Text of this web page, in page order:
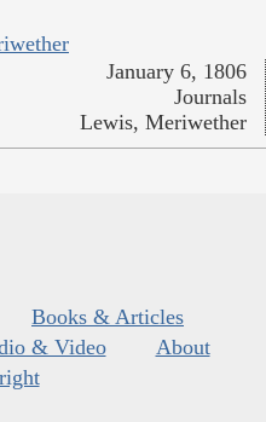
January 6, 1806
Journals
Lewis, Meriwether
Books & Articles
& Video
About